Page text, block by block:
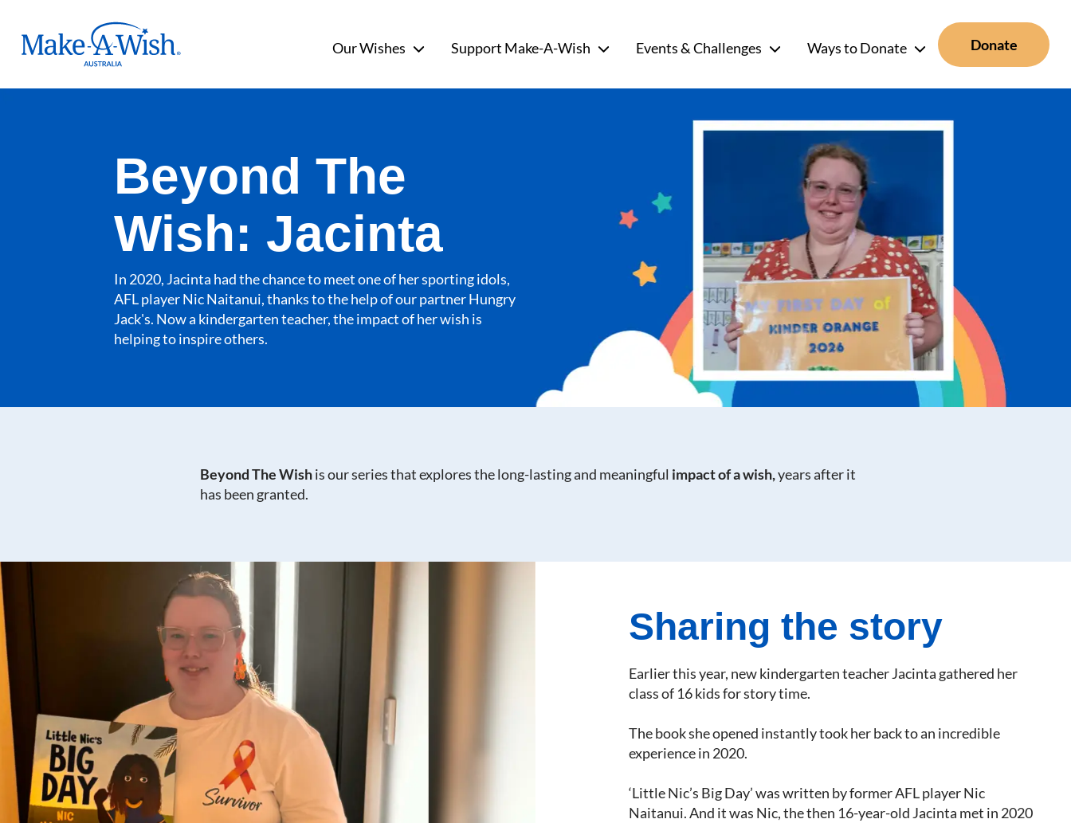
Make A Wish Logo
Our Wishes
Support Make-A-Wish Events & Challenges Ways to Donate Donate
Beyond The
Wish: Jacinta
In 2020, Jacinta had the chance to meet one of her sporting idols,
AFL player Nic Naitanui, thanks to the help of our partner Hungry
Jack's. Now a kindergarten teacher, the impact of her wish is
helping to inspire others.
Beyond The Wishis our series that explores the long-lasting and meaningful impact of a wish,years after it
has been granted.
Sharing the story
Earlier this year, new kindergarten teacher Jacinta gathered her
class of 16 kids for story time.
The book she opened instantly took her back to an incredible
experience in 2020.
‘Little Nic’s Big Day’ was written by former AFL player Nic
Naitanui. And it was Nic, the then 16-year-old Jacinta met in 2020